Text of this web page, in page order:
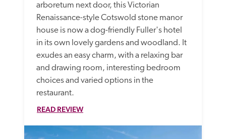
arboretum next door, this Victorian
Renaissance-style Cotswold stone manor
house is now a dog-friendly Fuller's hotel
in its own lovely gardens and woodland. It
exudes an easy charm, with a relaxing bar
and drawing room, interesting bedroom
choices and varied options in the
restaurant.
READ REVIEW